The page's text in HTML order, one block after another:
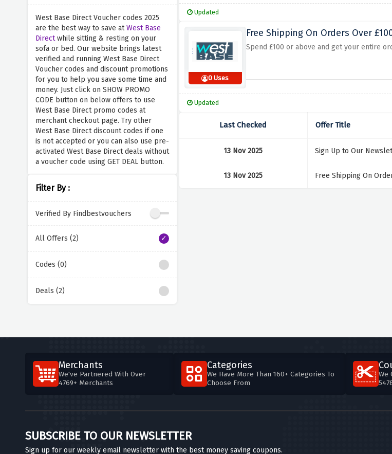
West Base Direct Voucher codes 2025
are the best way to save atWest Base
Directwhile sitting & resting on your
sofa or bed. Our website brings latest
verified and running West Base Direct
Voucher codes and discount promotions
for you to help you save some time and
money. Just click on SHOW PROMO
CODE button on below offers to use
West Base Direct promo codes at
merchant checkout page. Try other
West Base Direct discount codes if one
is not accepted or you can also use pre-
activated West Base Direct deals without
a voucher code using GET DEAL button.
Filter By :
Verified By Findbestvouchers
All Offers (2)
Codes (0)
Deals (2)
Updated
0 Uses
Free Shipping On Orders Over
Spend £100 or above and get your entire
Updated
Last Checked Offer Title
13 Nov 2025 Sign Up to Our
13 Nov 2025 Free Shipping On
Merchants
We've Partnered With Over
4769+ Merchants
Categories
We Have More Than 160+ Categories To
Choose From
We
SUBSCRIBE TO OUR NEWSLETTER
Sign up for our weekly email newsletter with the best money saving coupons.